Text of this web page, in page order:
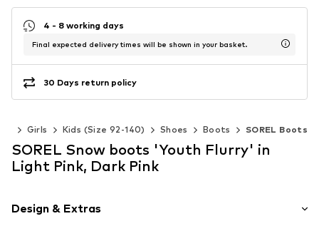
4 - 8 working days
Final expected delivery times will be shown in your basket.
30 Days return policy
Girls Kids (Size 92-140) Shoes Boots SOREL Boots
SOREL Snow boots 'Youth Flurry' in
Light Pink, Dark Pink
Design & Extras